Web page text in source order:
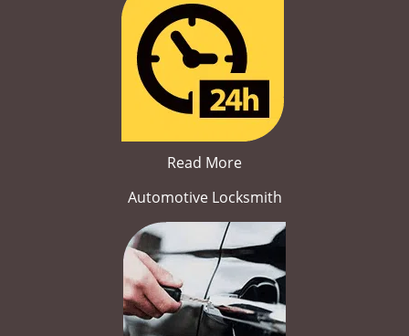
Read More
Automotive Locksmith